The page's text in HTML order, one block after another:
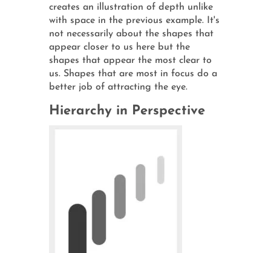
creates an illustration of depth unlike
with space in the previous example. It's
not necessarily about the shapes that
appear closer to us here but the
shapes that appear the most clear to
us. Shapes that are most in focus do a
better job of attracting the eye.
Hierarchy in Perspective